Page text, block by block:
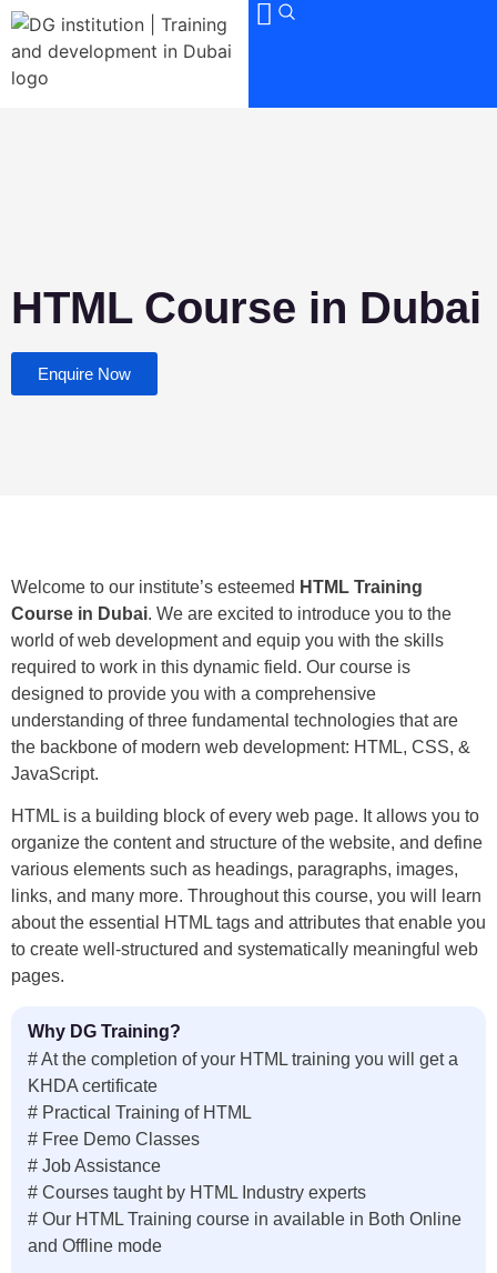
HTML Course in Dubai
Enquire Now
Welcome to our institute’s esteemed HTML Training
Course in Dubai. We are excited to introduce you to the
world of web development and equip you with the skills
required to work in this dynamic field. Our course is
designed to provide you with a comprehensive
understanding of three fundamental technologies that are
the backbone of modern web development: HTML, CSS, &
JavaScript.
HTML is a building block of every web page. It allows you to
organize the content and structure of the website, and define
various elements such as headings, paragraphs, images,
links, and many more. Throughout this course, you will learn
about the essential HTML tags and attributes that enable you
to create well-structured and systematically meaningful web
pages.
Why DG Training?
# At the completion of your HTML training you will get a
KHDA certificate
# Practical Training of HTML
# Free Demo Classes
# Job Assistance
# Courses taught by HTML Industry experts
# Our HTML Training course in available in Both Online
and Offline mode